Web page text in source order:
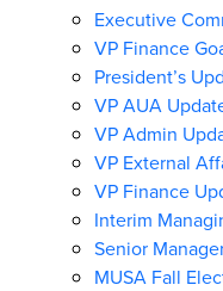
Executive
VP Finance
President’s
VP AUA
VP Admin
VP External
VP Finance
Interim
Senior
MUSA Fall